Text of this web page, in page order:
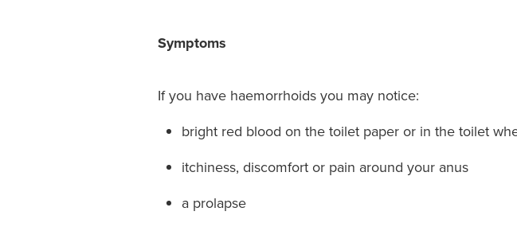
Symptoms
If you have haemorrhoids you may notice:
bright red blood on the toilet paper or in the toilet
itchiness, discomfort or pain around your anus
a prolapse